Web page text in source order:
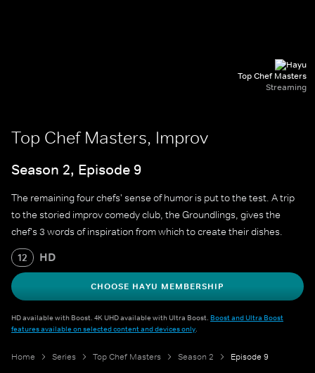
Top Chef Masters
Streaming
Top Chef Masters, Improv
Season 2, Episode 9
The remaining four chefs' sense of humor is put to the test. A trip
to the storied improv comedy club, the Groundlings, gives the
chef's 3 words of inspiration from which to create their dishes.
12 HD
CHOOSE HAYU MEMBERSHIP
HD available with Boost. 4K UHD available with Ultra Boost. Boost and Ultra Boost
features available on selected content and devices only.
Home Series Top Chef Masters Season 2 Episode 9